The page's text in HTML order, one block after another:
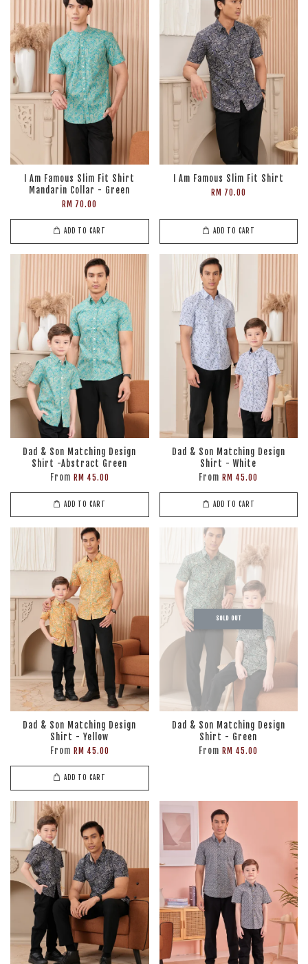
I Am Famous Slim Fit Shirt
Mandarin Collar - Green
RM 70.00
ADD TO CART
I Am Famous Slim Fit Shirt
RM 70.00
ADD TO CART
Dad & Son Matching Design
Shirt -Abstract Green
From RM 45.00
ADD TO CART
Dad & Son Matching Design
Shirt - White
FromRM 45.00
ADD TO CART
Dad & Son Matching Design
Shirt - Yellow
From RM 45.00
ADD TO CART
SOLD OUT
Dad & Son Matching Design
Shirt - Green
FromRM 45.00